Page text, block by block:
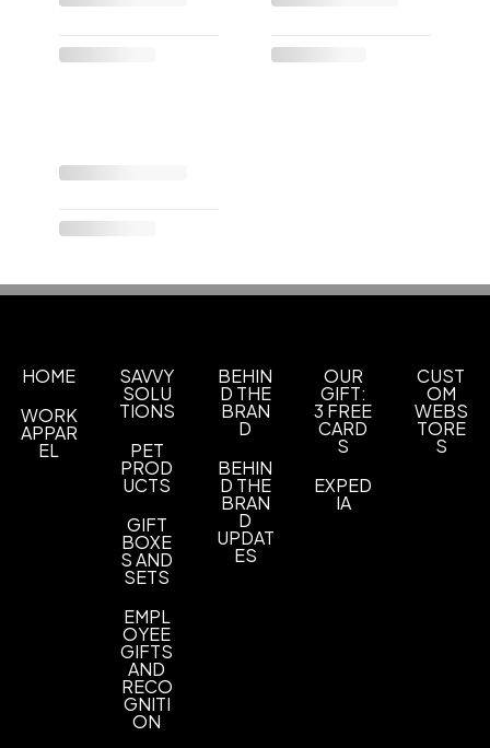
HOME
WORK
APPAR
EL
SAVVY
SOLU
TIONS
PET
PROD
UCTS
GIFT
BOXE
S AND
SETS
EMPL
OYEE
GIFTS
AND
RECO
GNITI
ON
BEHIN
D THE
BRAN
D
BEHIN
D THE
BRAN
D
UPDAT
ES
OUR
GIFT:
3 FREE
CARD
S
EXPED
IA
CUST
OM
WEBS
TORE
S